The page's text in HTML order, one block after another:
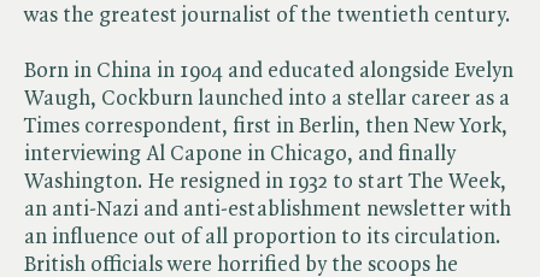
was the greatest journalist of the twentieth century.
Born in China in 1904 and educated alongside Evelyn
Waugh, Cockburn launched into a stellar career as a
Times correspondent, first in Berlin, then New York,
interviewing Al Capone in Chicago, and finally
Washington. He resigned in 1932 to start The Week,
an anti-Nazi and anti-establishment newsletter with
an influence out of all proportion to its circulation.
British officials were horrified by the scoops he